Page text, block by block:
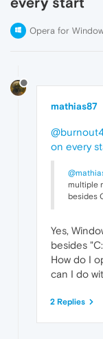
Opera for
mathias87
on every
multiple
besides
Yes,
besides
How do I
can I do
2 Replies